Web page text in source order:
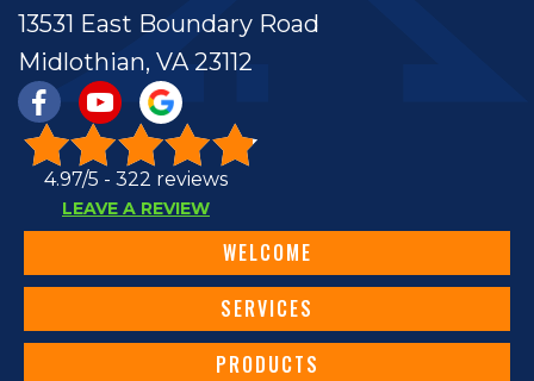
13531 East Boundary Road
Midlothian, VA 23112
4.97/5 - 322 reviews
LEAVE A REVIEW
WELCOME
SERVICES
PRODUCTS